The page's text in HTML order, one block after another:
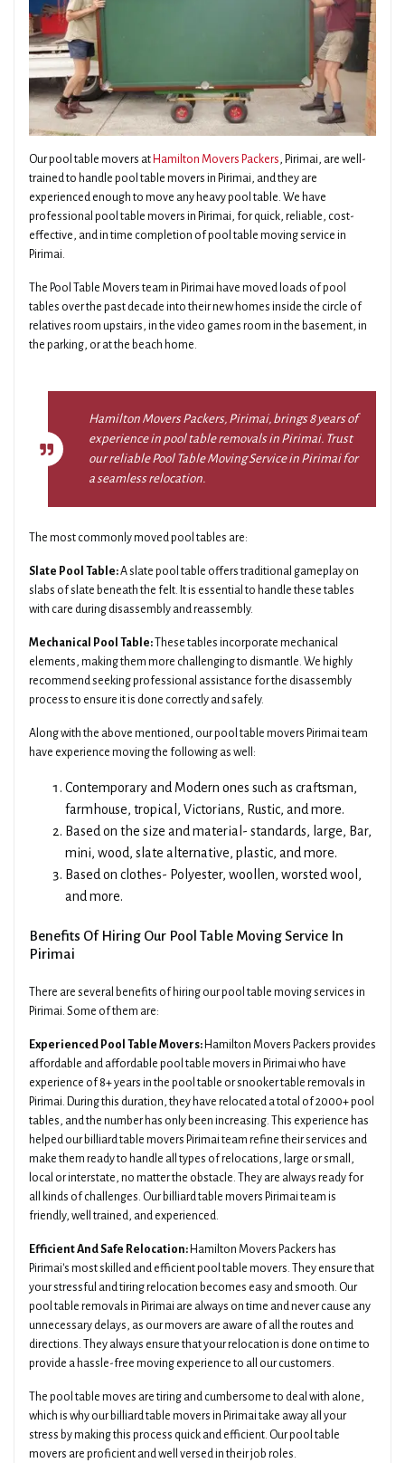
Our pool table movers at Hamilton Movers Packers, Pirimai, are well-
trained to handle pool table movers in Pirimai, and they are
experienced enough to move any heavy pool table. We have
professional pool table movers in Pirimai, for quick, reliable, cost-
effective, and in time completion of pool table moving service in
Pirimai.
The Pool Table Movers team in Pirimai have moved loads of pool
tables over the past decade into their new homes inside the circle of
relatives room upstairs, in the video games room in the basement, in
the parking, or at the beach home.
Hamilton Movers Packers, Pirimai, brings 8 years of
experience in pool table removals in Pirimai. Trust
our reliable Pool Table Moving Service in Pirimai for
a seamless relocation.
The most commonly moved pool tables are:
Slate Pool Table:A slate pool table offers traditional gameplay on
slabs of slate beneath the felt. It is essential to handle these tables
with care during disassembly and reassembly.
Mechanical Pool Table: These tables incorporate mechanical
elements, making them more challenging to dismantle. We highly
recommend seeking professional assistance for the disassembly
process to ensure it is done correctly and safely.
Along with the above mentioned, our pool table movers Pirimai team
have experience moving the following as well:
Contemporary and Modern ones such as craftsman,
farmhouse, tropical, Victorians, Rustic, and more.
Based on the size and material- standards, large, Bar,
mini, wood, slate alternative, plastic, and more.
Based on clothes- Polyester, woollen, worsted wool,
and more.
Benefits Of Hiring Our Pool Table Moving Service In
Pirimai
There are several benefits of hiring our pool table moving services in
Pirimai. Some of them are:
Experienced Pool Table Movers: Hamilton Movers Packers provides
affordable and affordable pool table movers in Pirimai who have
experience of 8+ years in the pool table or snooker table removals in
Pirimai. During this duration, they have relocated a total of 2000+ pool
tables, and the number has only been increasing. This experience has
helped our billiard table movers Pirimai team refine their services and
make them ready to handle all types of relocations, large or small,
local or interstate, no matter the obstacle. They are always ready for
all kinds of challenges. Our billiard table movers Pirimai team is
friendly, well trained, and experienced.
Efficient And Safe Relocation: Hamilton Movers Packers has
Pirimai's most skilled and efficient pool table movers. They ensure that
your stressful and tiring relocation becomes easy and smooth. Our
pool table removals in Pirimai are always on time and never cause any
unnecessary delays, as our movers are aware of all the routes and
directions. They always ensure that your relocation is done on time to
provide a hassle-free moving experience to all our customers.
The pool table moves are tiring and cumbersome to deal with alone,
which is why our billiard table movers in Pirimai take away all your
stress by making this process quick and efficient. Our pool table
movers are proficient and well versed in their job roles.